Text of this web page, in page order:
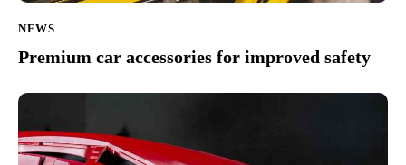
NEWS
Premium car accessories for improved safety